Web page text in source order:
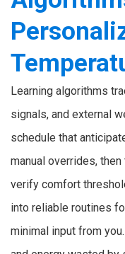
Learning algorithms
signals, and external
schedule that
manual overrides,
verify comfort
into reliable routines
minimal input from